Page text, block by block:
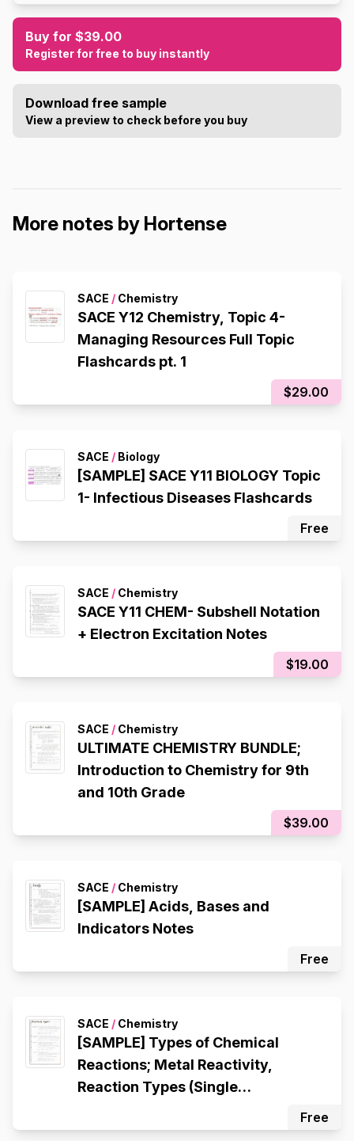
Buy for $39.00
Register for free to buy instantly
Download free sample
View a preview to check before you buy
More notes by Hortense
SACE / Chemistry
SACE Y12 Chemistry, Topic 4-
Managing Resources Full Topic
Flashcards pt. 1
$29.00
SACE / Biology
[SAMPLE] SACE Y11 BIOLOGY Topic
1- Infectious Diseases Flashcards
Free
SACE / Chemistry
SACE Y11 CHEM- Subshell Notation
+ Electron Excitation Notes
$19.00
SACE / Chemistry
ULTIMATE CHEMISTRY BUNDLE;
Introduction to Chemistry for 9th
and 10th Grade
$39.00
SACE / Chemistry
[SAMPLE] Acids, Bases and
Indicators Notes
Free
SACE / Chemistry
[SAMPLE] Types of Chemical
Reactions; Metal Reactivity,
Reaction Types (Single
Displacement, Decomposition,
Free